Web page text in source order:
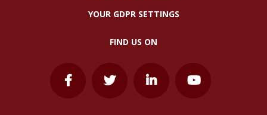
YOUR GDPR SETTINGS
FIND US ON